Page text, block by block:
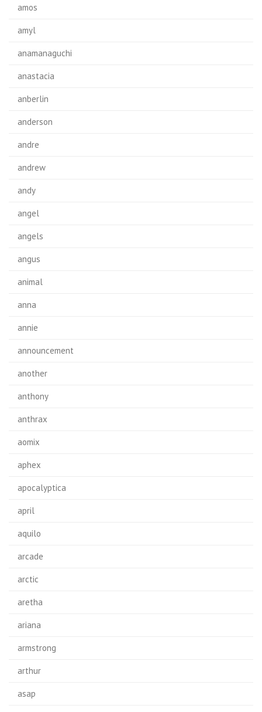
amos
amyl
anamanaguchi
anastacia
anberlin
anderson
andre
andrew
andy
angel
angels
angus
animal
anna
annie
announcement
another
anthony
anthrax
aomix
aphex
apocalyptica
april
aquilo
arcade
arctic
aretha
ariana
armstrong
arthur
asap